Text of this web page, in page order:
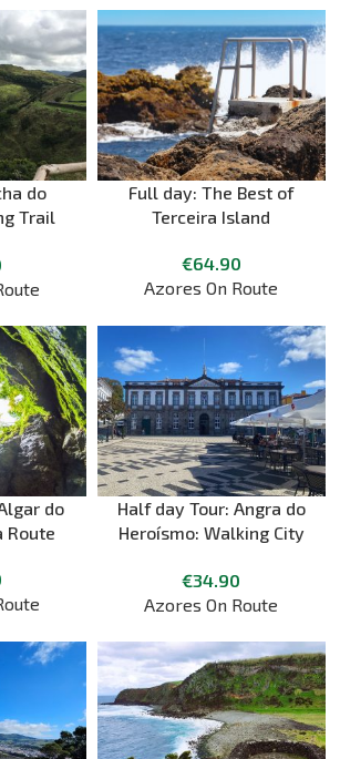
do
Trail
Full day: The Best of
Terceira Island
€64.90
Azores On Route
do
Route
Half day Tour: Angra do
Heroísmo: Walking City
€34.90
Azores On Route